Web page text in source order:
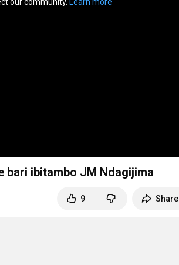
Kagame Yemeje ko abatutsi bapfaga muri génocide bari ibitambo JM Ndagijima
9 Share